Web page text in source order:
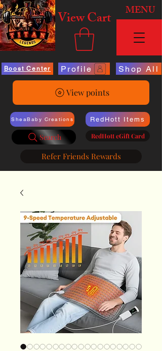
View Cart MENU
Boost Center Profile Shop All
View points
SheaBaby Creations
Search
RedHott Items
RedHott eGift Card
Refer Friends Rewards